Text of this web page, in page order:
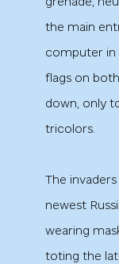
the main
computer in
flags on
down, only
tricolors.
The
newest
wearing
toting the